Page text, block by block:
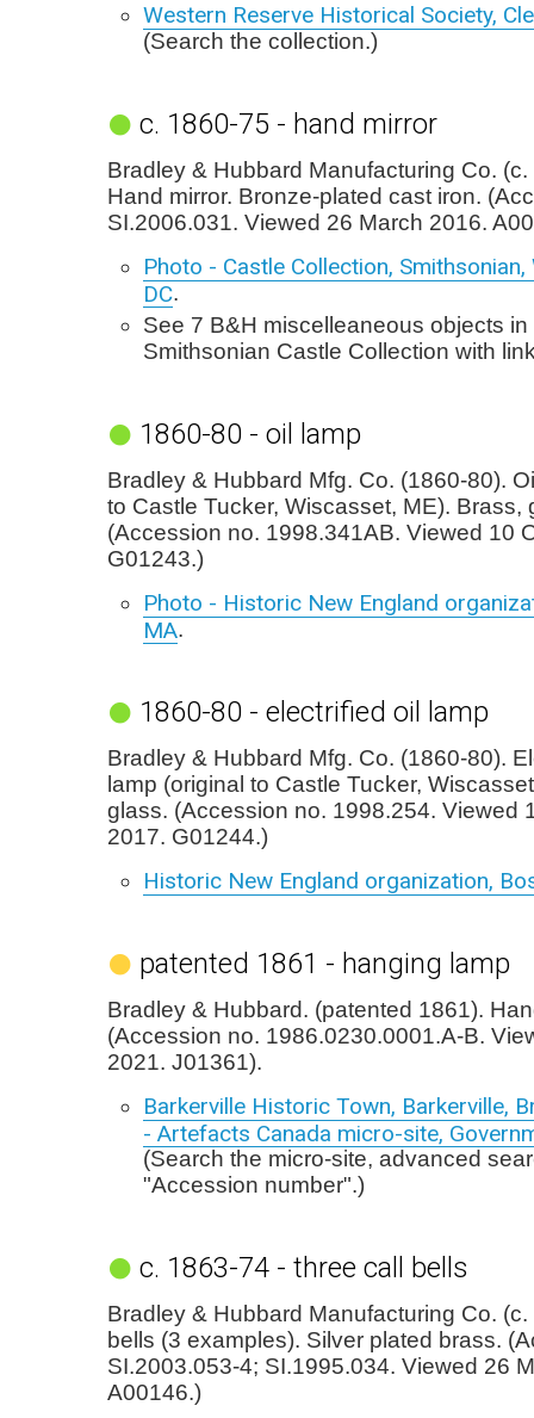
Western Reserve Historical Society,
(Search the collection.)
c. 1860-75 - hand mirror
Bradley & Hubbard Manufacturing Co.
Hand mirror. Bronze-plated cast iron.
SI.2006.031. Viewed 26 March 2016.
Photo - Castle Collection, Smithsonian,
DC.
See 7 B&H miscelleaneous objects in
Smithsonian Castle Collection with
1860-80 - oil lamp
Bradley & Hubbard Mfg. Co. (1860-80).
to Castle Tucker, Wiscasset, ME). Brass,
(Accession no. 1998.341AB. Viewed 10
G01243.)
Photo - Historic New England
MA.
1860-80 - electrified oil lamp
Bradley & Hubbard Mfg. Co. (1860-80).
lamp (original to Castle Tucker,
glass. (Accession no. 1998.254. Viewed
2017. G01244.)
Historic New England organization,
patented 1861 - hanging lamp
Bradley & Hubbard. (patented 1861).
(Accession no. 1986.0230.0001.A-B.
2021. J01361).
Barkerville Historic Town, Barkerville,
- Artefacts Canada micro-site,
(Search the micro-site, advanced
"Accession number".)
c. 1863-74 - three call bells
Bradley & Hubbard Manufacturing Co.
bells (3 examples). Silver plated brass.
SI.2003.053-4; SI.1995.034. Viewed 26
A00146.)